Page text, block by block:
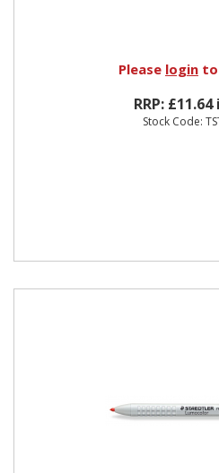
Please login to
RRP:
Stock Code: